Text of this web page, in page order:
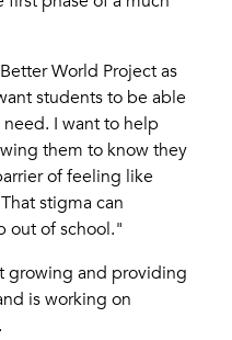
World Project as
students to be able
I want to help
them to know they
of feeling like
stigma can
out of school."
growing and providing
is working on